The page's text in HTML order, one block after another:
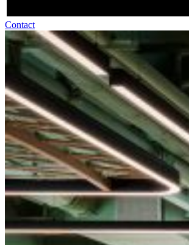
Contact